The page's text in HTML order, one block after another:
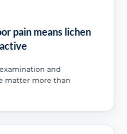
pain means lichen
and
matter more than